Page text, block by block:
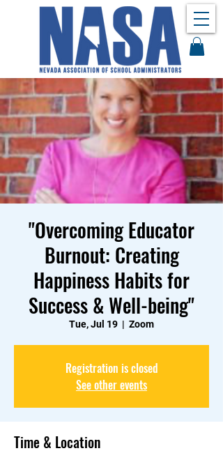
​"Overcoming Educator
Burnout: Creating
Happiness Habits for
Success & Well-being"
Tue, Jul 19
  |
Zoom
Registration is closed
See other events
Time & Location